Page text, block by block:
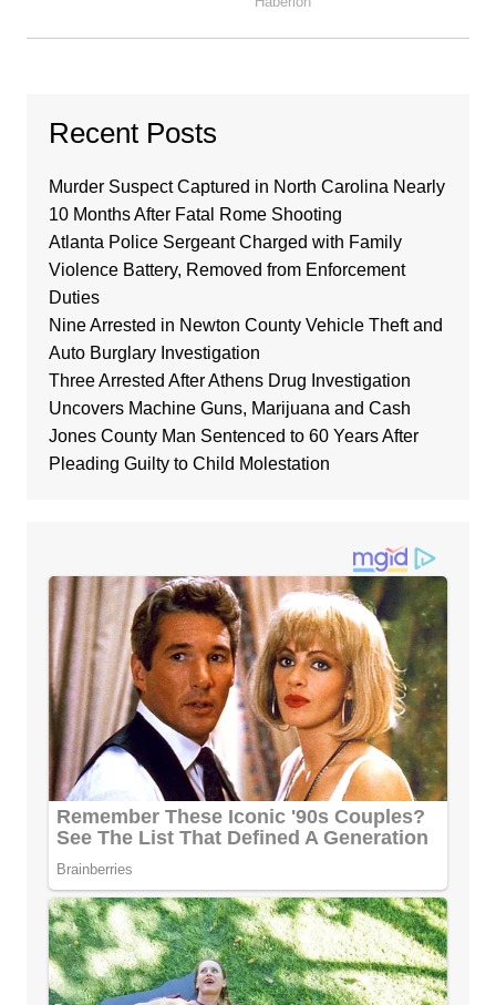
Recent Posts
Murder Suspect Captured in North Carolina Nearly
10 Months After Fatal Rome Shooting
Atlanta Police Sergeant Charged with Family
Violence Battery, Removed from Enforcement
Duties
Nine Arrested in Newton County Vehicle Theft and
Auto Burglary Investigation
Three Arrested After Athens Drug Investigation
Uncovers Machine Guns, Marijuana and Cash
Jones County Man Sentenced to 60 Years After
Pleading Guilty to Child Molestation